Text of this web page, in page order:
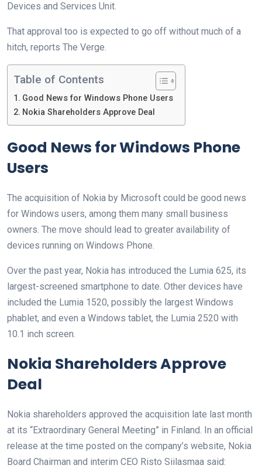
Devices and Services Unit.
That approval too is expected to go off without much of a
hitch, reports The Verge.
Table of Contents
Good News for Windows Phone Users
Nokia Shareholders Approve Deal
Good News for Windows Phone
Users
The acquisition of Nokia by Microsoft could be good news
for Windows users, among them many small business
owners. The move should lead to greater availability of
devices running on Windows Phone.
Over the past year, Nokia has introduced the Lumia 625, its
largest-screened smartphone to date. Other devices have
included the Lumia 1520, possibly the largest Windows
phablet, and even a Windows tablet, the Lumia 2520 with
10.1 inch screen.
Nokia Shareholders Approve
Deal
Nokia shareholders approved the acquisition late last month
at its “Extraordinary General Meeting” in Finland. In an official
release at the time posted on the company’s website, Nokia
Board Chairman and interim CEO Risto Siilasmaa said: